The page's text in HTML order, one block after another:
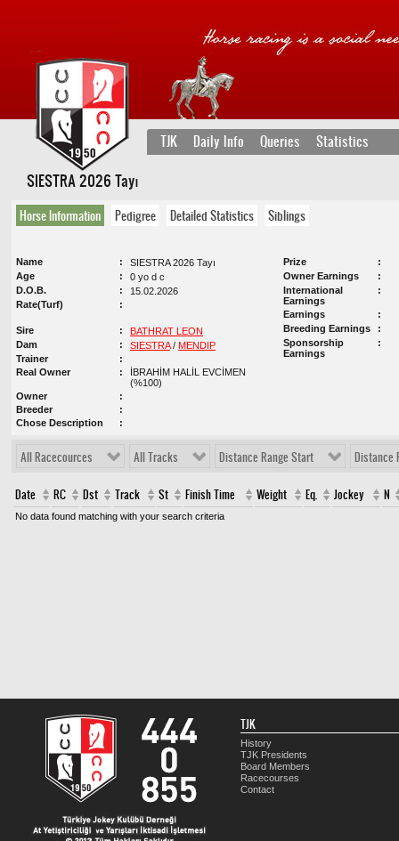
TJK Daily Info Queries Statistics
SIESTRA 2026 Tayı
Horse Information Pedigree Detailed Statistics Siblings
Name
SIESTRA 2026 Tayı
Age
0 yo d c
D.O.B.
15.02.2026
Rate(Turf)
Sire
BATHRAT LEON
Dam
SIESTRA/ MENDIP
Trainer
Real Owner
İBRAHİM HALİL EVCİMEN
(%100)
Owner
Breeder
Chose Description
Prize
Owner Earnings
International
Earnings
Earnings
Breeding Earnings
Sponsorship
Earnings
All Racecources All Tracks Distance Range Start Distance
Date RC Dst Track St Finish Time Weight Eq. Jockey N
No data found matching with your search criteria
TJK
History
TJK Presidents
Board Members
Racecourses
Contact